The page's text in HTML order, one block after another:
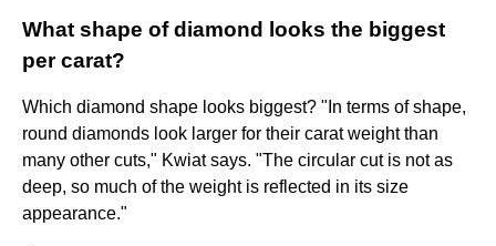
What shape of diamond looks the biggest
per carat?
Which diamond shape looks biggest? "In terms of shape,
round diamonds look larger for their carat weight than
many other cuts," Kwiat says. "The circular cut is not as
deep, so much of the weight is reflected in its size
appearance."